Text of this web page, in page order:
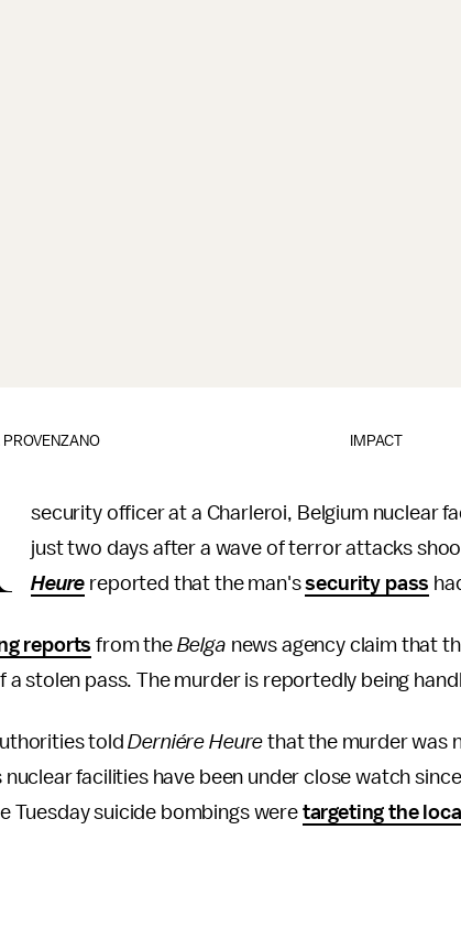
IMPACT
PROVENZANO
security officer at a Charleroi, Belgium nuclear
just two days after a wave of terror attacks
Heure reported that the man'ssecurity pass
reports from the Belga news agency claim that
a stolen pass. The murder is reportedly being
toldDerniére Heure that the murder was
nuclear facilities have been under close watch
Tuesday suicide bombings weretargeting the